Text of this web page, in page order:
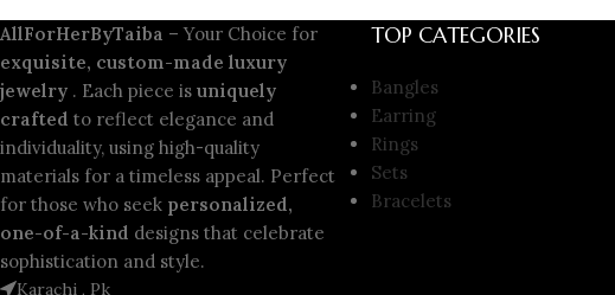
AllForHerByTaiba – Your Choice for
exquisite, custom-made luxury
jewelry . Each piece is uniquely
crafted to reflect elegance and
individuality, using high-quality
materials for a timeless appeal. Perfect
for those who seek personalized,
one-of-a-kind designs that celebrate
sophistication and style.
Karachi , Pk
TOP CATEGORIES
Bangles
Earring
Rings
Sets
Bracelets